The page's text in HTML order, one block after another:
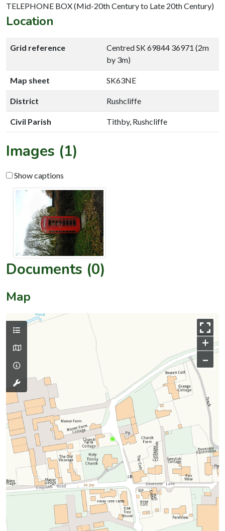
TELEPHONE BOX (Mid-20th Century to Late 20th Century)
Location
Grid reference
Centred SK 69844 36971 (2m
by 3m)
Map sheet SK63NE
District Rushcliffe
Civil Parish Tithby, Rushcliffe
Images (1)
Show captions
Documents (0)
Map
+
–